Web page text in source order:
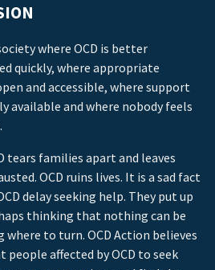
where OCD is better
quickly, where appropriate
and accessible, where support
available and where nobody feels
tears families apart and leaves
OCD ruins lives. It is a sad fact
delay seeking help. They put up
thinking that nothing can be
to turn. OCD Action believes
people affected by OCD to seek